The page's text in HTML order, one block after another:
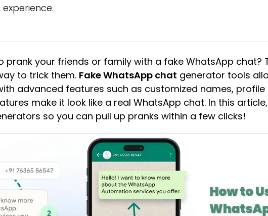
prank your friends or family with a fake WhatsApp chat?
to trick them. Fake WhatsApp chat generator tools
advanced features such as customized names,
make it look like a real WhatsApp chat. In this
so you can pull up pranks within a few clicks!